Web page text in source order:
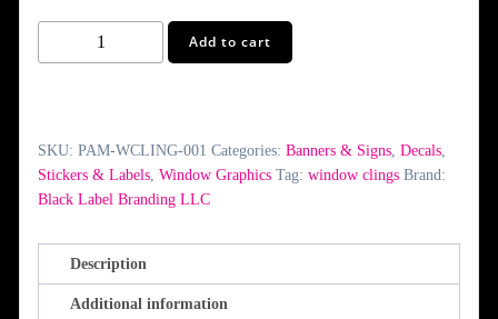
Clings
Add to cart
SKU: PAM-WCLING-001 Categories: Banners & Signs, Decals,
Stickers & Labels, Window Graphics Tag: window clings Brand:
Black Label Branding LLC
Description
Additional information